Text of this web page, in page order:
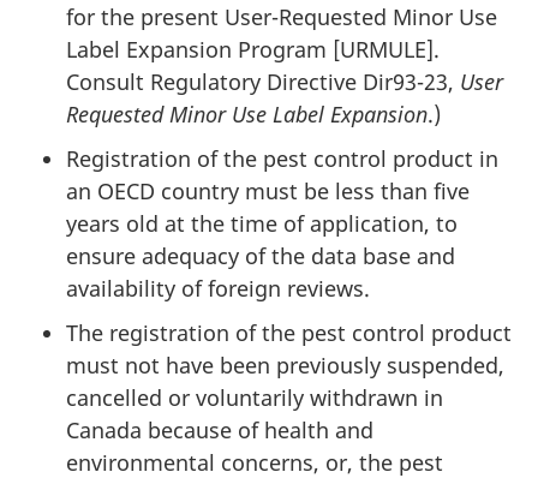
for the present User-Requested Minor Use
Label Expansion Program [URMULE].
Consult Regulatory Directive Dir93-23, User
Requested Minor Use Label Expansion.)
Registration of the pest control product in
an OECD country must be less than five
years old at the time of application, to
ensure adequacy of the data base and
availability of foreign reviews.
The registration of the pest control product
must not have been previously suspended,
cancelled or voluntarily withdrawn in
Canada because of health and
environmental concerns, or, the pest